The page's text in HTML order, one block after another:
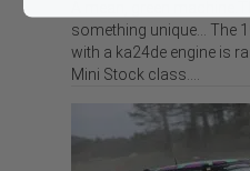
something unique… The
with a ka24de engine is
Mini Stock class.…